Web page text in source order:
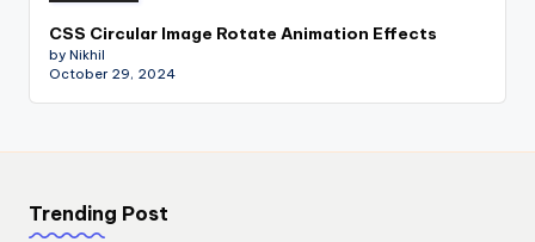
CSS Circular Image Rotate Animation Effects
by Nikhil
October 29, 2024
Trending Post